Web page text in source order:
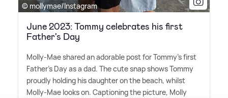
© mollymae/Instagram
June 2023: Tommy celebrates his first
Father's Day
Molly-Mae shared an adorable post for Tommy's first
Father's Day as a dad. The cute snap shows Tommy
proudly holding his daughter on the beach, whilst
Molly-Mae looks on. Captioning the picture, Molly